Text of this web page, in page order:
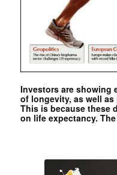
Investors are showing
of longevity, as well
This is because these
on life expectancy.